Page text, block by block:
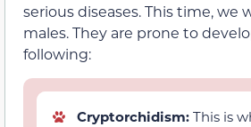
serious diseases. This time, we
males. They are prone to
following:
Cryptorchidism: This is